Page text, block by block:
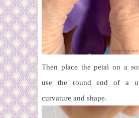
Then place the petal on a
use the round end of a
curvature and shape.